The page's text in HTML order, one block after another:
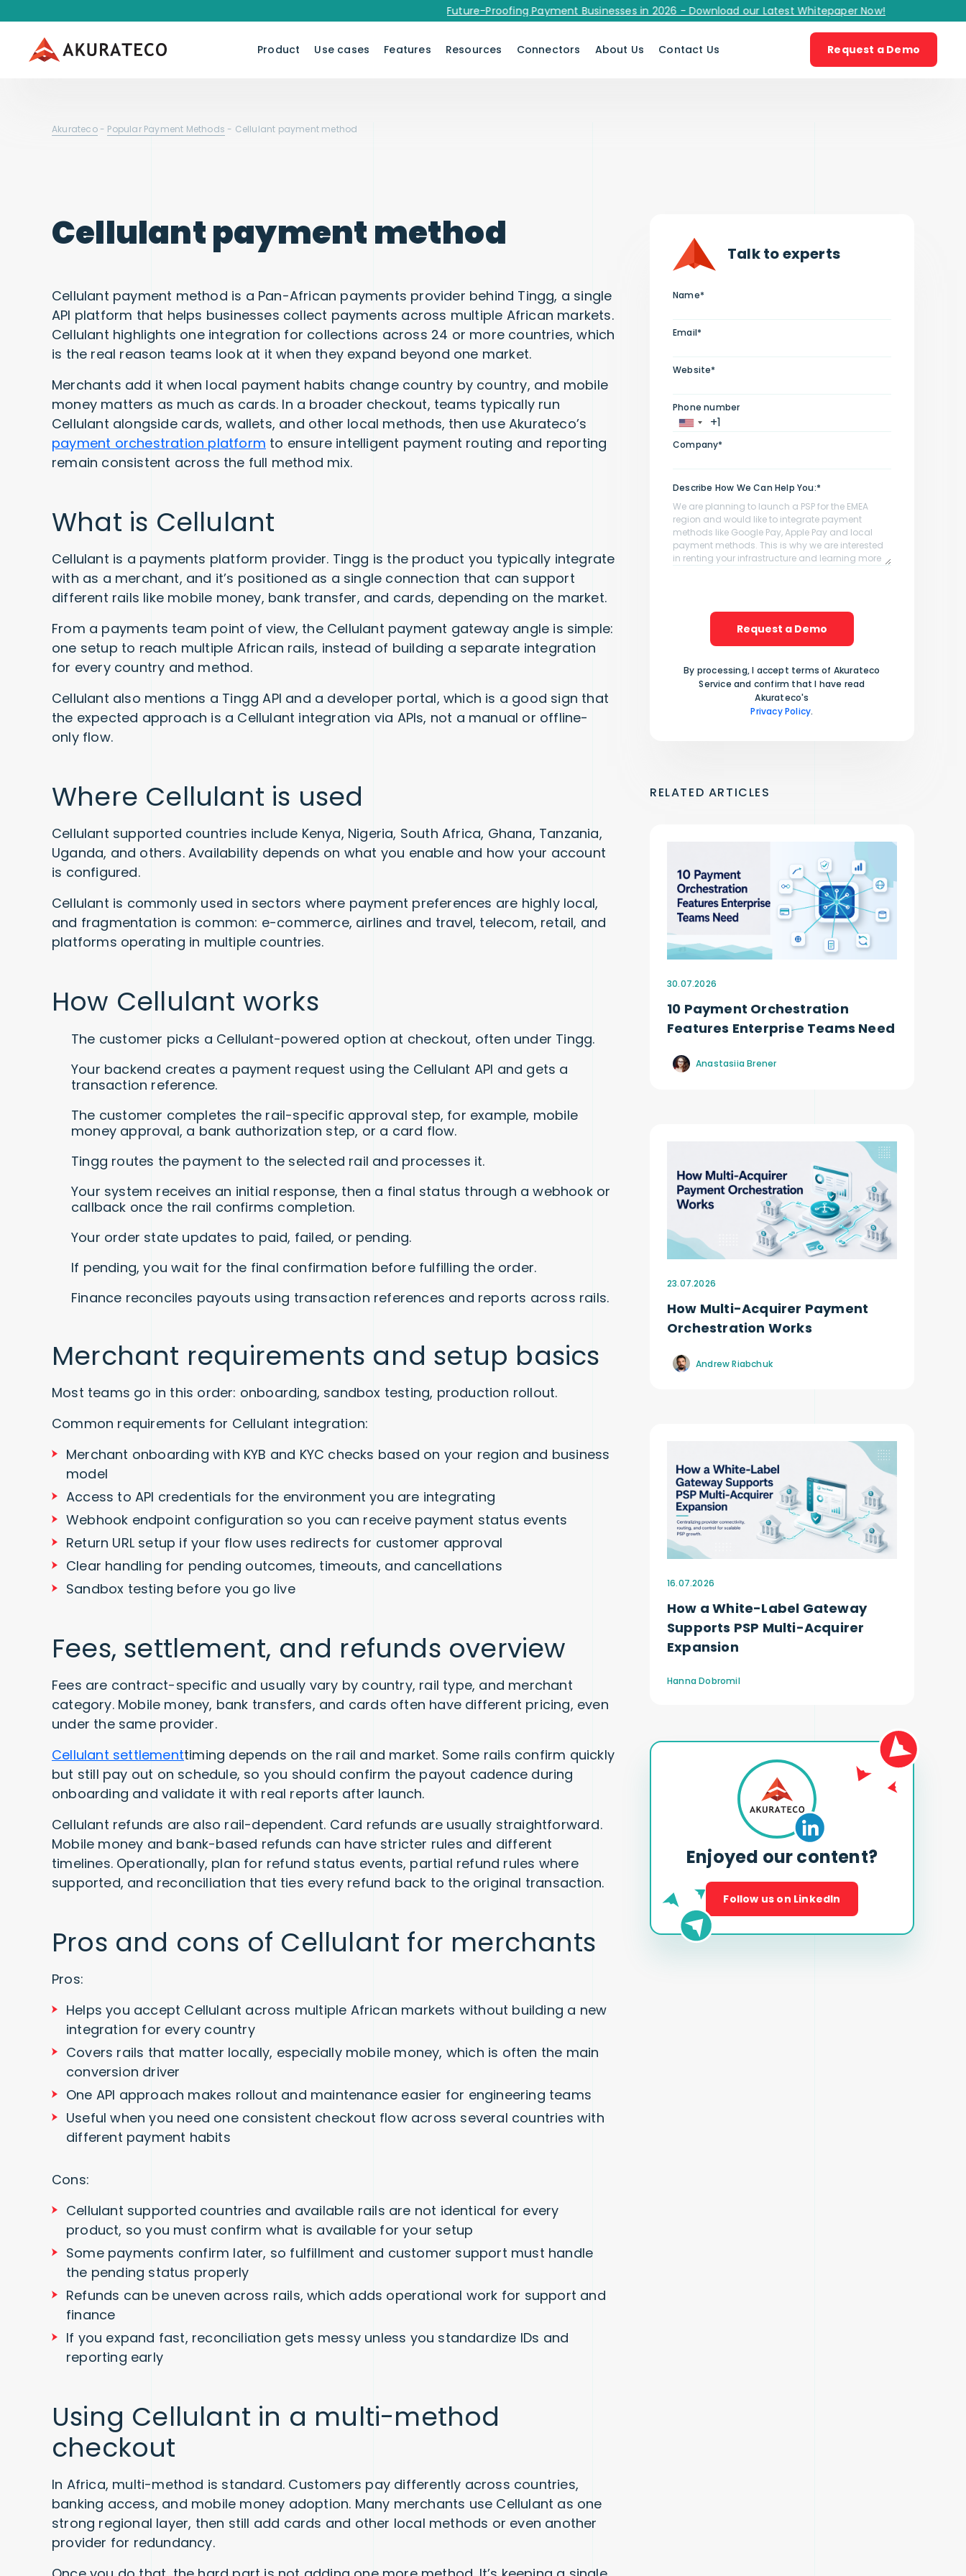
Future-Proofing Payment Businesses in 2026 - Download our Latest Whitepaper Now!
Product Use cases Features Resources Connectors About Us Contact Us Request a Demo
Akurateco- Popular Payment Methods - Cellulant payment method
Cellulant payment method
Cellulant payment method is a Pan-African payments provider behind Tingg, a single
API platform that helps businesses collect payments across multiple African markets.
Cellulant highlights one integration for collections across 24 or more countries, which
is the real reason teams look at it when they expand beyond one market.
Merchants add it when local payment habits change country by country, and mobile
money matters as much as cards. In a broader checkout, teams typically run
Cellulant alongside cards, wallets, and other local methods, then use Akurateco’s
payment orchestration platform to ensure intelligent payment routing and reporting
remain consistent across the full method mix.
What is Cellulant
Cellulant is a payments platform provider. Tingg is the product you typically integrate
with as a merchant, and it’s positioned as a single connection that can support
different rails like mobile money, bank transfer, and cards, depending on the market.
From a payments team point of view, the Cellulant payment gateway angle is simple:
one setup to reach multiple African rails, instead of building a separate integration
for every country and method.
Cellulant also mentions a Tingg API and a developer portal, which is a good sign that
the expected approach is a Cellulant integration via APIs, not a manual or offline-
only flow.
Where Cellulant is used
Cellulant supported countries include Kenya, Nigeria, South Africa, Ghana, Tanzania,
Uganda, and others. Availability depends on what you enable and how your account
is configured.
Cellulant is commonly used in sectors where payment preferences are highly local,
and fragmentation is common: e-commerce, airlines and travel, telecom, retail, and
platforms operating in multiple countries.
How Cellulant works
The customer picks a Cellulant-powered option at checkout, often under Tingg.
Your backend creates a payment request using the Cellulant API and gets a
transaction reference.
The customer completes the rail-specific approval step, for example, mobile
money approval, a bank authorization step, or a card flow.
Tingg routes the payment to the selected rail and processes it.
Your system receives an initial response, then a final status through a webhook or
callback once the rail confirms completion.
Your order state updates to paid, failed, or pending.
If pending, you wait for the final confirmation before fulfilling the order.
Finance reconciles payouts using transaction references and reports across rails.
Merchant requirements and setup basics
Most teams go in this order: onboarding, sandbox testing, production rollout.
Common requirements for Cellulant integration:
Merchant onboarding with KYB and KYC checks based on your region and business
model
Access to API credentials for the environment you are integrating
Webhook endpoint configuration so you can receive payment status events
Return URL setup if your flow uses redirects for customer approval
Clear handling for pending outcomes, timeouts, and cancellations
Sandbox testing before you go live
Fees, settlement, and refunds overview
Fees are contract-specific and usually vary by country, rail type, and merchant
category. Mobile money, bank transfers, and cards often have different pricing, even
under the same provider.
Cellulant settlementtiming depends on the rail and market. Some rails confirm quickly
but still pay out on schedule, so you should confirm the payout cadence during
onboarding and validate it with real reports after launch.
Cellulant refunds are also rail-dependent. Card refunds are usually straightforward.
Mobile money and bank-based refunds can have stricter rules and different
timelines. Operationally, plan for refund status events, partial refund rules where
supported, and reconciliation that ties every refund back to the original transaction.
Pros and cons of Cellulant for merchants
Pros:
Helps you accept Cellulant across multiple African markets without building a new
integration for every country
Covers rails that matter locally, especially mobile money, which is often the main
conversion driver
One API approach makes rollout and maintenance easier for engineering teams
Useful when you need one consistent checkout flow across several countries with
different payment habits
Cons:
Cellulant supported countries and available rails are not identical for every
product, so you must confirm what is available for your setup
Some payments confirm later, so fulfillment and customer support must handle
the pending status properly
Refunds can be uneven across rails, which adds operational work for support and
finance
If you expand fast, reconciliation gets messy unless you standardize IDs and
reporting early
Using Cellulant in a multi-method
checkout
In Africa, multi-method is standard. Customers pay differently across countries,
banking access, and mobile money adoption. Many merchants use Cellulant as one
strong regional layer, then still add cards and other local methods or even another
provider for redundancy.
Talk to experts
Name*
Email*
Website*
Phone number
Company*
Describe How We Can Help You:*
Request a Demo
By processing, I accept terms of Akurateco
Service and confirm that I have read
Akurateco's
Privacy Policy.
RELATED ARTICLES
30.07.2026
10 Payment Orchestration
Features Enterprise Teams Need
Anastasiia Brener
23.07.2026
How Multi-Acquirer Payment
Orchestration Works
Andrew Riabchuk
16.07.2026
How a White-Label Gateway
Supports PSP Multi-Acquirer
Expansion
Hanna Dobromil
Enjoyed our content?
Follow us on LinkedIn